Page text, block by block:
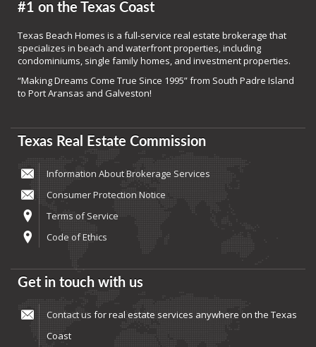
#1 on the Texas Coast
Texas Beach Homes is a full-service real estate brokerage that
specializes in beach and waterfront properties, including
condominiums, single family homes, and investment properties.
“Making Dreams Come True Since 1995” from South Padre Island
to Port Aransas and Galveston!
Texas Real Estate Commission
Information About Brokerage Services
Consumer Protection Notice
Terms of Service
Code of Ethics
Get in touch with us
Contact us for real estate services anywhere on the Texas
Coast